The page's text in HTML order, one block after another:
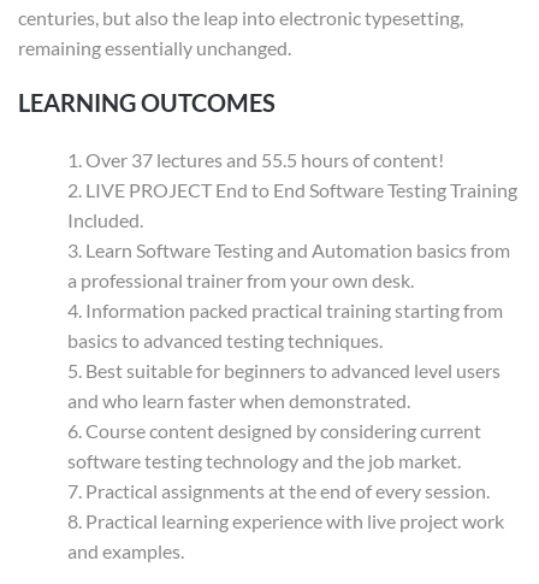
centuries, but also the leap into electronic typesetting,
remaining essentially unchanged.
LEARNING OUTCOMES
Over 37 lectures and 55.5 hours of content!
LIVE PROJECT End to End Software Testing Training
Included.
Learn Software Testing and Automation basics from
a professional trainer from your own desk.
Information packed practical training starting from
basics to advanced testing techniques.
Best suitable for beginners to advanced level users
and who learn faster when demonstrated.
Course content designed by considering current
software testing technology and the job market.
Practical assignments at the end of every session.
Practical learning experience with live project work
and examples.